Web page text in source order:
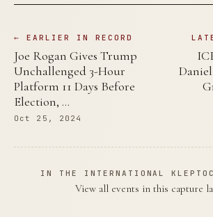
← EARLIER IN RECORD
Joe Rogan Gives Trump
Unchallenged 3-Hour
Platform 11 Days Before
Election, …
Oct 25, 2024
IN THE INTERNATIONAL
View all events in this capture